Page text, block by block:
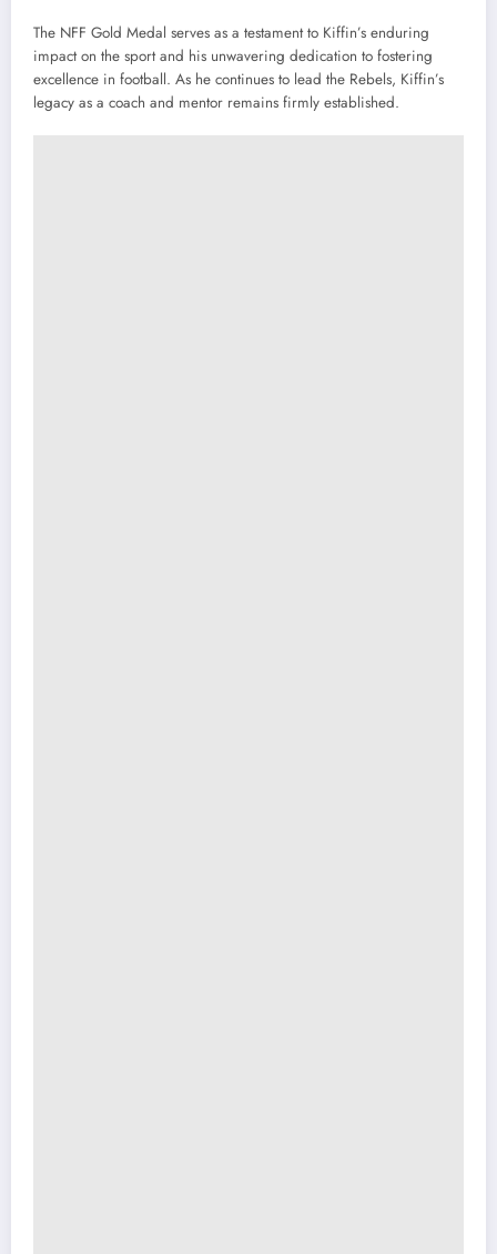
The NFF Gold Medal serves as a testament to Kiffin’s enduring
impact on the sport and his unwavering dedication to fostering
excellence in football. As he continues to lead the Rebels, Kiffin’s
legacy as a coach and mentor remains firmly established.